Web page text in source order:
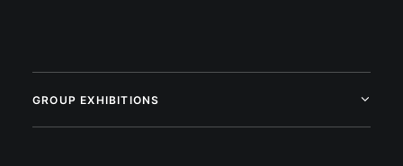
GROUP EXHIBITIONS